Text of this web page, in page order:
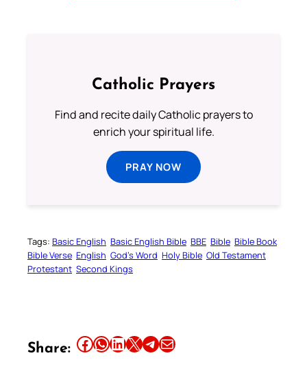
Catholic Prayers
Find and recite daily Catholic prayers to
enrich your spiritual life.
PRAY NOW
Tags: Basic English Basic English Bible BBE Bible Bible Book
Bible Verse English God’s Word Holy Bible Old Testament
Protestant Second Kings
Share: Share this article on Facebook Share this article on WhatsApp Share this article on LinkedIn Share this article on X Share this article on TelegramEmail this Article